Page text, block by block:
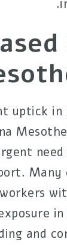
uptick in
Many
and